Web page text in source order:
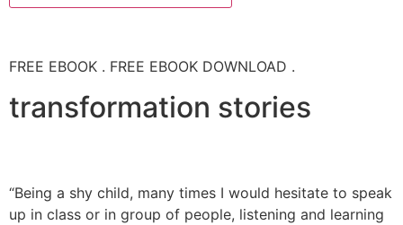
FREE EBOOK . FREE EBOOK DOWNLOAD .
transformation stories
“Being a shy child, many times I would hesitate to speak
up in class or in group of people, listening and learning